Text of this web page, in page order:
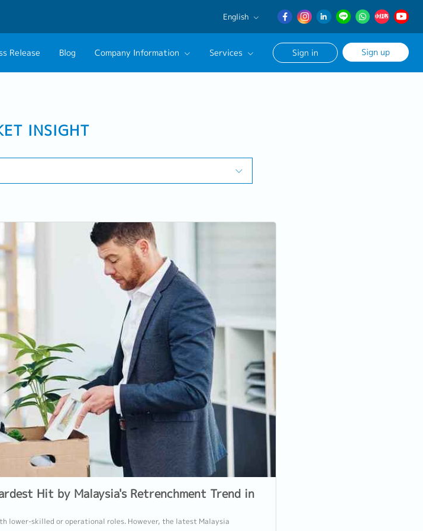
English
English
日本語
Release Blog Company Information Services Sign in Sign up
INSIGHT
Hit by Malaysia's Retrenchment Trend in
lower-skilled or operational roles. However, the latest Malaysia